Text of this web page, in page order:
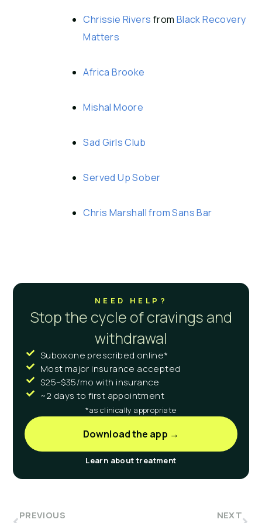
Chrissie Rivers from Black Recovery
Matters
Africa Brooke
Mishal Moore
Sad Girls Club
Served Up Sober
Chris Marshall from Sans Bar
NEED HELP?
Stop the cycle of cravings and
withdrawal
Suboxone prescribed online*
Most major insurance accepted
$25–$35/mo with insurance
~2 days to first appointment
*as clinically appropriate
Download the app →
Learn about treatment
PREVIOUS NEXT